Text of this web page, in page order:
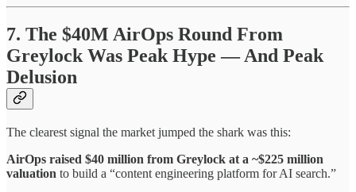
7. The $40M AirOps Round From
Greylock Was Peak Hype — And Peak
Delusion
The clearest signal the market jumped the shark was this:
AirOps raised $40 million from Greylock at a ~$225 million
valuation to build a “content engineering platform for AI search.”